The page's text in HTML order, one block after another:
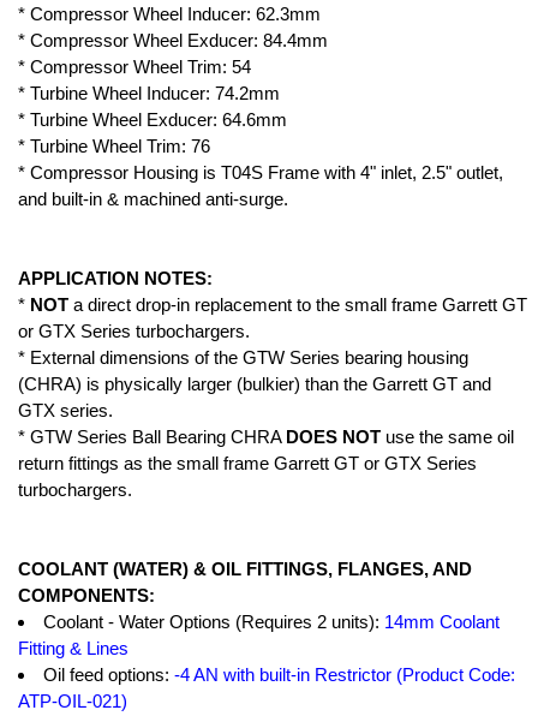
* Compressor Wheel Inducer: 62.3mm
* Compressor Wheel Exducer: 84.4mm
* Compressor Wheel Trim: 54
* Turbine Wheel Inducer: 74.2mm
* Turbine Wheel Exducer: 64.6mm
* Turbine Wheel Trim: 76
* Compressor Housing is T04S Frame with 4" inlet, 2.5" outlet,
and built-in & machined anti-surge.
APPLICATION NOTES:
* NOT a direct drop-in replacement to the small frame Garrett GT
or GTX Series turbochargers.
* External dimensions of the GTW Series bearing housing
(CHRA) is physically larger (bulkier) than the Garrett GT and
GTX series.
* GTW Series Ball Bearing CHRA DOES NOT use the same oil
return fittings as the small frame Garrett GT or GTX Series
turbochargers.
COOLANT (WATER) & OIL FITTINGS, FLANGES, AND
COMPONENTS:
Coolant - Water Options (Requires 2 units): 14mm Coolant
Fitting & Lines
Oil feed options: -4 AN with built-in Restrictor (Product Code:
ATP-OIL-021)